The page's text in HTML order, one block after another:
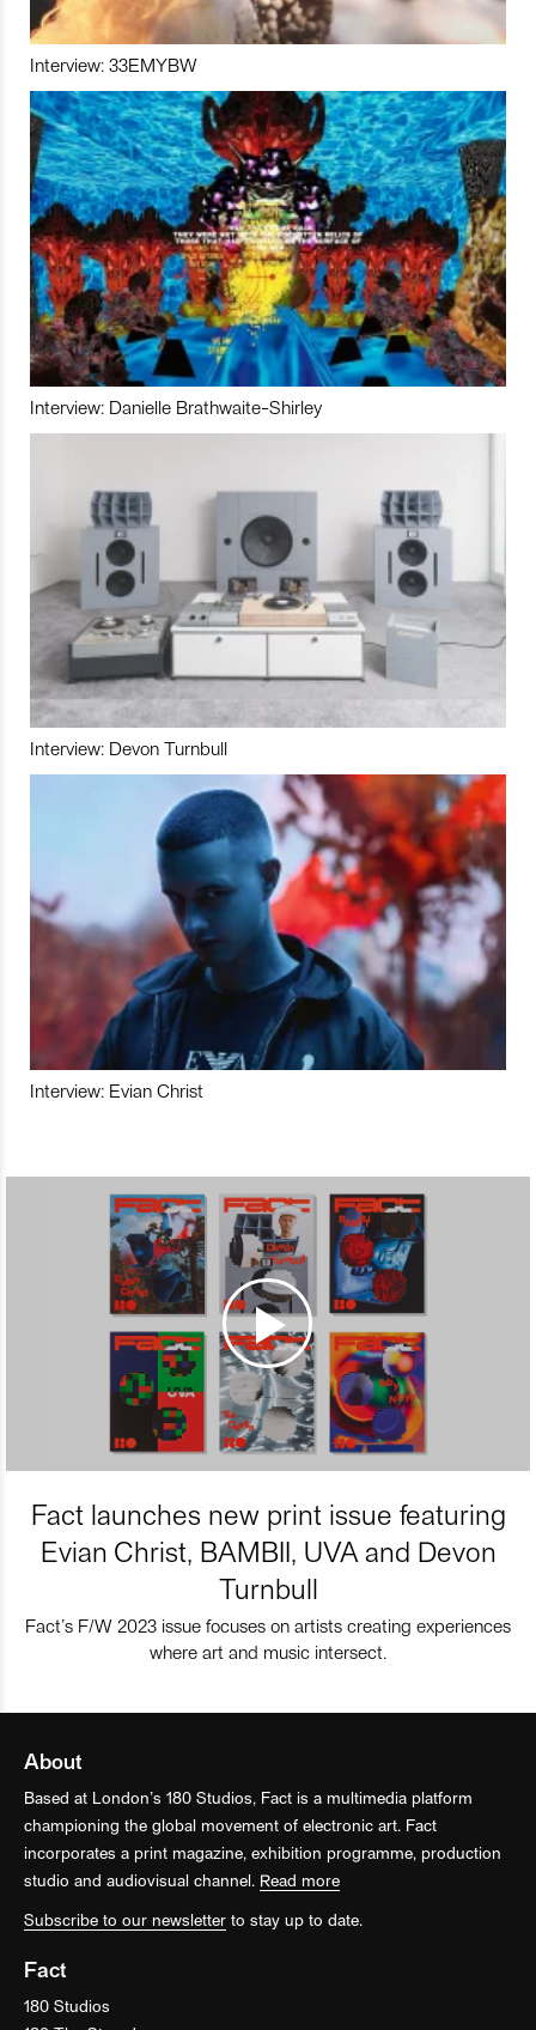
Interview: 33EMYBW
Interview: Danielle Brathwaite-Shirley
Interview: Devon Turnbull
Interview: Evian Christ
Fact launches new print issue featuring
Evian Christ, BAMBII, UVA and Devon
Turnbull
Fact’s F/W 2023 issue focuses on artists creating experiences
where art and music intersect.
About
Based at London’s 180 Studios, Fact is a multimedia platform
championing the global movement of electronic art. Fact
incorporates a print magazine, exhibition programme, production
studio and audiovisual channel. Read more
Subscribe to our newsletter to stay up to date.
Fact
180 Studios